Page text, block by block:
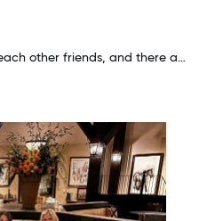
People who work here consider each other friends, and there are many group activities planned that all are welcome to: rec sports leagues, game nights, nerf events, DND campaigns, book clubs, you name it and there's a group for it you can join. Senior leadership cares a lot about employees and their continued career growth - there are a lot of programs that support further education: tuition reimbursement programs, continued learning via learnits, certifications, classes within the company, and a great mentorship program.